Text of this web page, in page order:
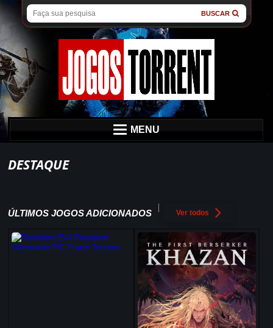
BUSCAR
MENU
DESTAQUE
ÚLTIMOS JOGOS ADICIONADOS Ver todos